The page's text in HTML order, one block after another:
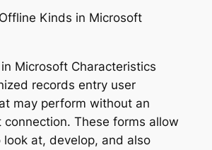
Kinds in Microsoft
Microsoft Characteristics
records entry user
may perform without an
connection. These forms allow
at, develop, and also